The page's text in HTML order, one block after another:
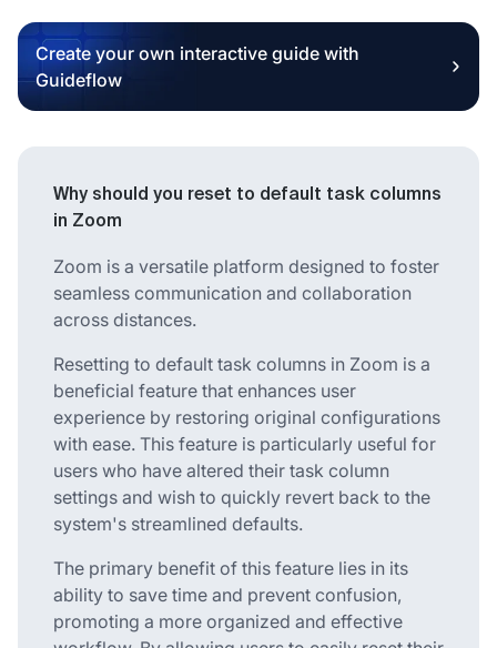
Create your own interactive guide with
Guideflow
Why should you reset to default task columns
in Zoom
Zoom is a versatile platform designed to foster
seamless communication and collaboration
across distances.
Resetting to default task columns in Zoom is a
beneficial feature that enhances user
experience by restoring original configurations
with ease. This feature is particularly useful for
users who have altered their task column
settings and wish to quickly revert back to the
system's streamlined defaults.
The primary benefit of this feature lies in its
ability to save time and prevent confusion,
promoting a more organized and effective